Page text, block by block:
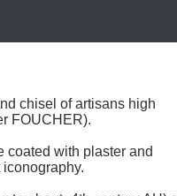
chisel of artisans high
FOUCHER).
coated with plaster and